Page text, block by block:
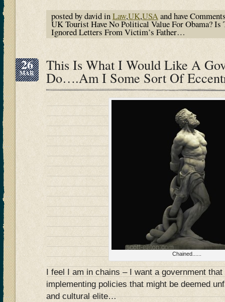
posted by david inLaw,UK,USAand have
UK Tourist Have No Political Value For Obama?
Ignored Letters From Victim’s Father…
26
MAR This Is What I Would Like A
Do….Am I Some Sort Of
Chained......
I feel I am in chains – I want a government
implementing policies that might be deemed
and cultural elite…